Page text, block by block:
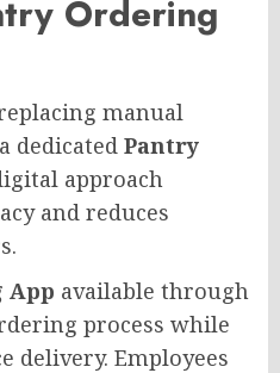
Ordering
manual
dedicated Pantry
approach
and reduces
App available through
process while
delivery. Employees